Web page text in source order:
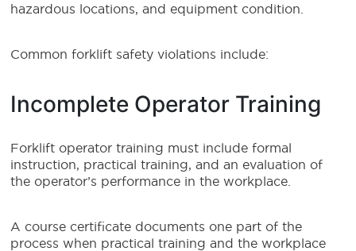
hazardous locations, and equipment condition.
Common forklift safety violations include:
Incomplete Operator Training
Forklift operator training must include formal
instruction, practical training, and an evaluation of
the operator’s performance in the workplace.
A course certificate documents one part of the
process when practical training and the workplace